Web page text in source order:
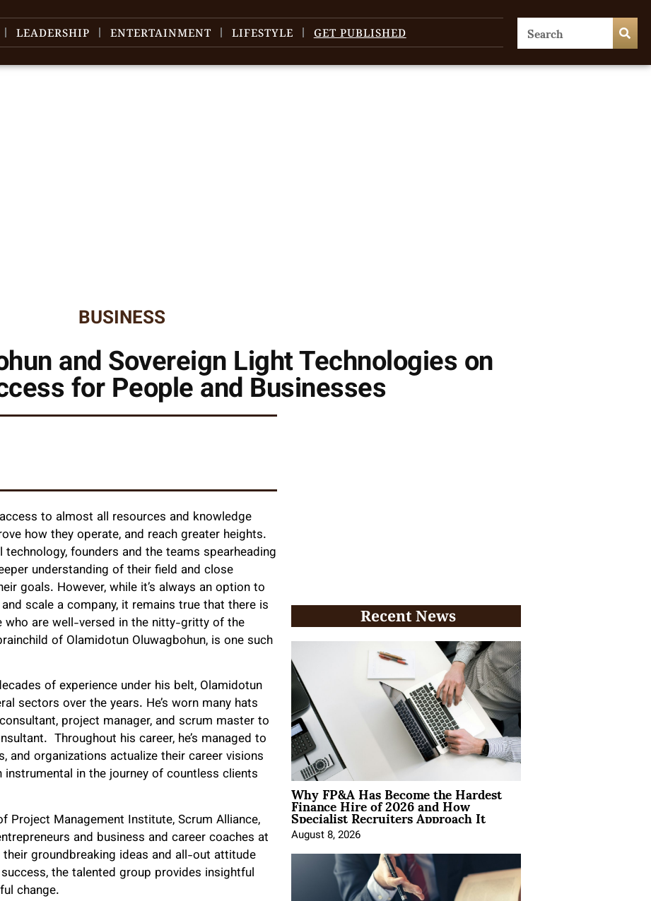
LEADERSHIP ENTERTAINMENT LIFESTYLE GET PUBLISHED
BUSINESS
and Sovereign Light Technologies on
for People and Businesses
to almost all resources and knowledge
how they operate, and reach greater heights.
founders and the teams spearheading
understanding of their field and close
goals. However, while it’s always an option to
scale a company, it remains true that there is
who are well-versed in the nitty-gritty of the
of Olamidotun Oluwagbohun, is one such
of experience under his belt, Olamidotun
sectors over the years. He’s worn many hats
project manager, and scrum master to
Throughout his career, he’s managed to
and organizations actualize their career visions
instrumental in the journey of countless clients
Project Management Institute, Scrum Alliance,
and business and career coaches at
groundbreaking ideas and all-out attitude
the talented group provides insightful
change.
Recent News
Why FP&A Has Become the Hardest
Finance Hire of 2026 and How
Specialist Recruiters Approach It
August 8, 2026